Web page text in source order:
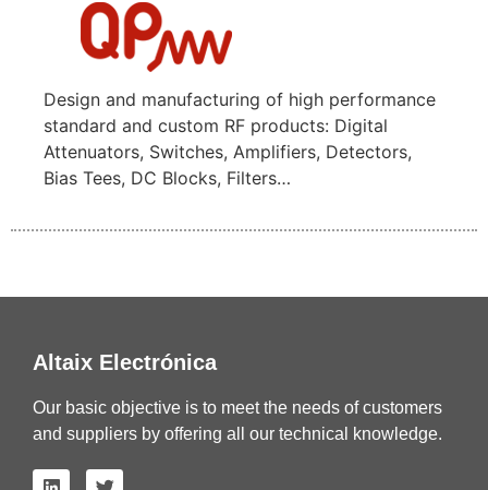
Design and manufacturing of high performance
standard and custom RF products: Digital
Attenuators, Switches, Amplifiers, Detectors,
Bias Tees, DC Blocks, Filters…
Altaix Electrónica
Our basic objective is to meet the needs of customers
and suppliers by offering all our technical knowledge.